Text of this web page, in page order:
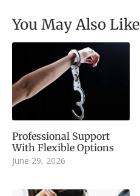
You May Also Like
Professional Support
With Flexible Options
June 29, 2026